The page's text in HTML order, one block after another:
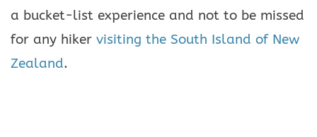
a bucket-list experience and not to be missed
for any hiker visiting the South Island of New
Zealand.